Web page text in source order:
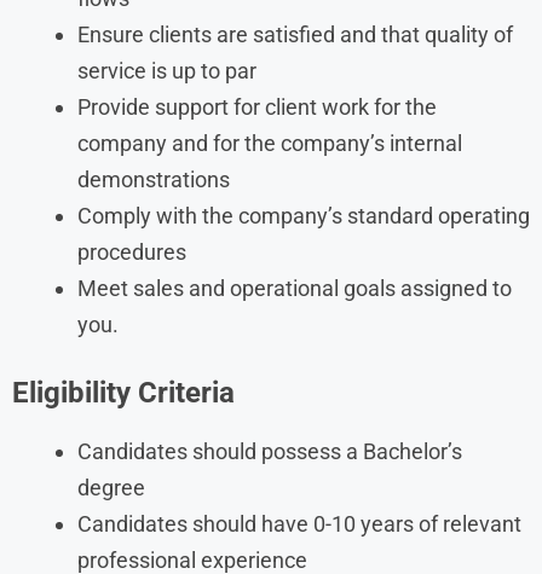
Ensure clients are satisfied and that quality of
service is up to par
Provide support for client work for the
company and for the company’s internal
demonstrations
Comply with the company’s standard operating
procedures
Meet sales and operational goals assigned to
you.
Eligibility Criteria
Candidates should possess a Bachelor’s
degree
Candidates should have 0-10 years of relevant
professional experience